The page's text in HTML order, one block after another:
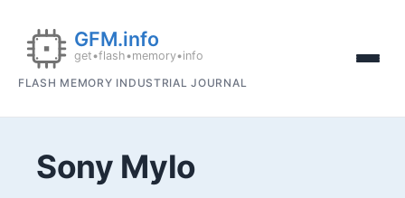
FLASH MEMORY INDUSTRIAL JOURNAL
Sony Mylo